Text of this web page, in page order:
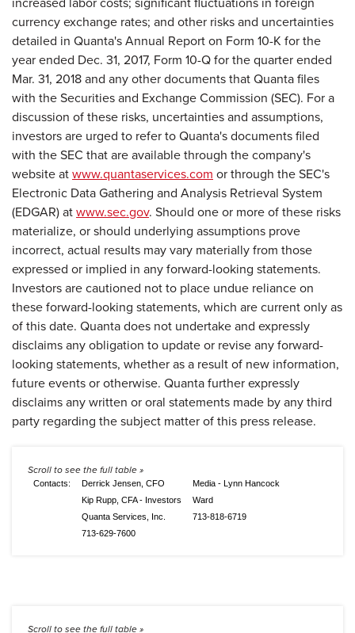
currency exchange rates; and other risks and uncertainties
detailed in Quanta's Annual Report on Form 10-K for the
year ended Dec. 31, 2017, Form 10-Q for the quarter ended
Mar. 31, 2018 and any other documents that Quanta files
with the Securities and Exchange Commission (SEC). For a
discussion of these risks, uncertainties and assumptions,
investors are urged to refer to Quanta's documents filed
with the SEC that are available through the company's
website atwww.quantaservices.com or through the SEC's
Electronic Data Gathering and Analysis Retrieval System
(EDGAR) atwww.sec.gov. Should one or more of these risks
materialize, or should underlying assumptions prove
incorrect, actual results may vary materially from those
expressed or implied in any forward-looking statements.
Investors are cautioned not to place undue reliance on
these forward-looking statements, which are current only as
of this date. Quanta does not undertake and expressly
disclaims any obligation to update or revise any forward-
looking statements, whether as a result of new information,
future events or otherwise. Quanta further expressly
disclaims any written or oral statements made by any third
party regarding the subject matter of this press release.
Contacts: Derrick Jensen, CFO
Media - Lynn Hancock
Kip Rupp, CFA - Investors
Ward
Quanta Services, Inc.
713-818-6719
713-629-7600